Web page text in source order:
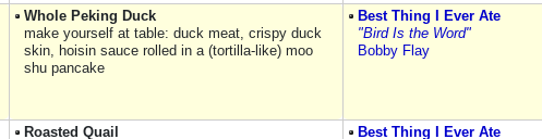
Whole Peking Duck
make yourself at table: duck meat, crispy duck
skin, hoisin sauce rolled in a (tortilla-like) moo
shu pancake
Best Thing I Ever Ate
"Bird Is the Word"
Bobby Flay
Roasted Quail
Best Thing I Ever Ate